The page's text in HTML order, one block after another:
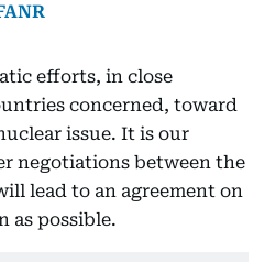
efforts, in close
concerned, toward
issue. It is our
negotiations between the
lead to an agreement on
as possible.